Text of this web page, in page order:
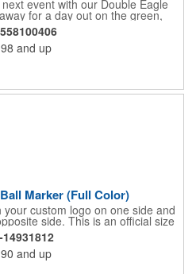
event with our Double Eagle
for a day out on the green,
use long after, our Kit is a great
Golf Kit includes spray hand
shaped Klick Mints, our classic
luggage tag complete with 4
setup charge includes a full color
items and a full color label on
on each item with no additional
and up
Marker (Full Color)
custom logo on one side and
side. This is an official size
a poker chip promotion or as a
golf ball marker.
14931812
and up